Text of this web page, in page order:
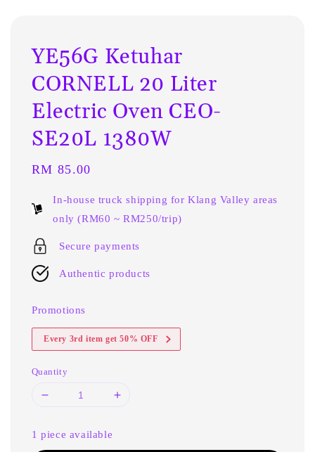
YE56G Ketuhar
CORNELL 20 Liter
Electric Oven CEO-
SE20L 1380W
Regular
RM 85.00
In-house truck shipping for Klang Valley areas
only (RM60 ~ RM250/trip)
Secure payments
Authentic products
Promotions
Every 3rd item get 50% OFF
Quantity
1 piece available